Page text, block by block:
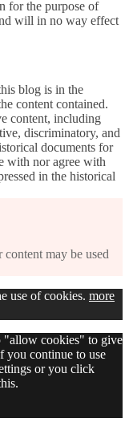
for the purpose of
will in no way effect
blog is in the
content contained.
content, including
discriminatory, and
documents for
with nor agree with
in the historical
may be used
use of cookies. more
"allow cookies" to give
you continue to use
or you click